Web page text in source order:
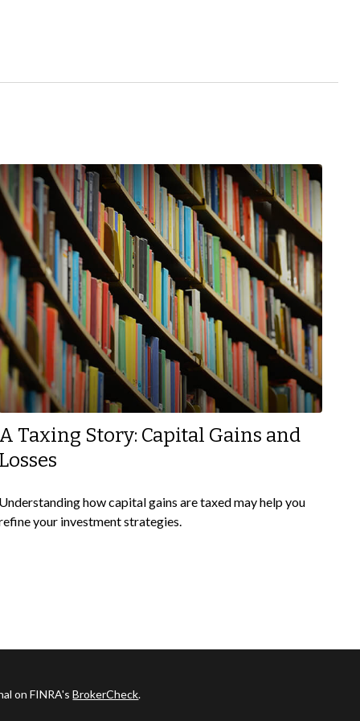
Taxing Story: Capital Gains and
how capital gains are taxed may help you
your investment strategies.
on FINRA'sBrokerCheck.